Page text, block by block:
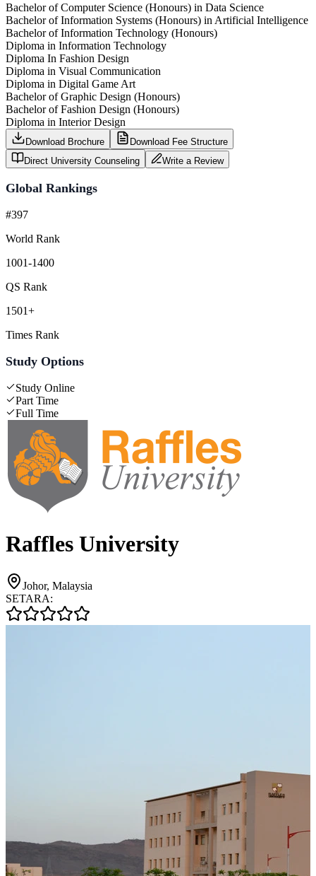
Bachelor of Computer Science (Honours) in Data Science
Bachelor of Information Systems (Honours) in Artificial Intelligence
Bachelor of Information Technology (Honours)
Diploma in Information Technology
Diploma In Fashion Design
Diploma in Visual Communication
Diploma in Digital Game Art
Bachelor of Graphic Design (Honours)
Bachelor of Fashion Design (Honours)
Diploma in Interior Design
Download Brochure
Download Fee Structure
Direct University Counseling
Write a Review
Global Rankings
#397
World Rank
1001-1400
QS Rank
1501+
Times Rank
Study Options
Study Online
Part Time
Full Time
Raffles University
Johor, Malaysia
SETARA: